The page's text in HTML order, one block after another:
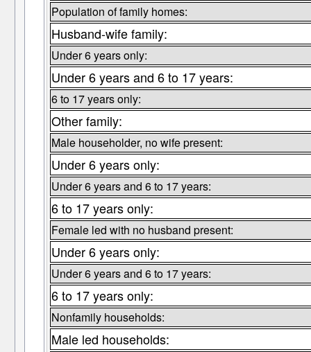
Population of family homes:
Husband-wife family:
Under 6 years only:
Under 6 years and 6 to 17 years:
6 to 17 years only:
Other family:
Male householder, no wife present:
Under 6 years only:
Under 6 years and 6 to 17 years:
6 to 17 years only:
Female led with no husband present:
Under 6 years only:
Under 6 years and 6 to 17 years:
6 to 17 years only:
Nonfamily households:
Male led households: